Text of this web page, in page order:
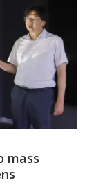
mass